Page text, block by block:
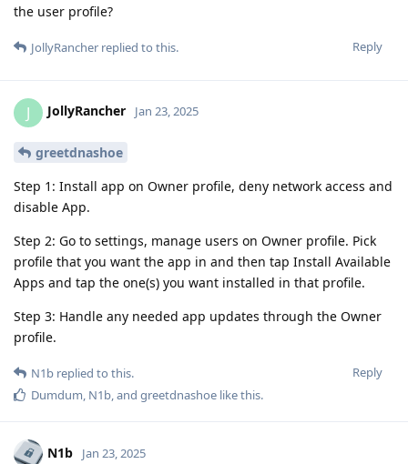
the user profile?
Reply
JollyRancher replied to this.
J JollyRancher Jan 23, 2025
greetdnashoe
Step 1: Install app on Owner profile, deny network access and
disable App.
Step 2: Go to settings, manage users on Owner profile. Pick
profile that you want the app in and then tap Install Available
Apps and tap the one(s) you want installed in that profile.
Step 3: Handle any needed app updates through the Owner
profile.
Reply
N1b replied to this.
Dumdum, N1b, and greetdnashoe like this.
N1b Jan 23, 2025